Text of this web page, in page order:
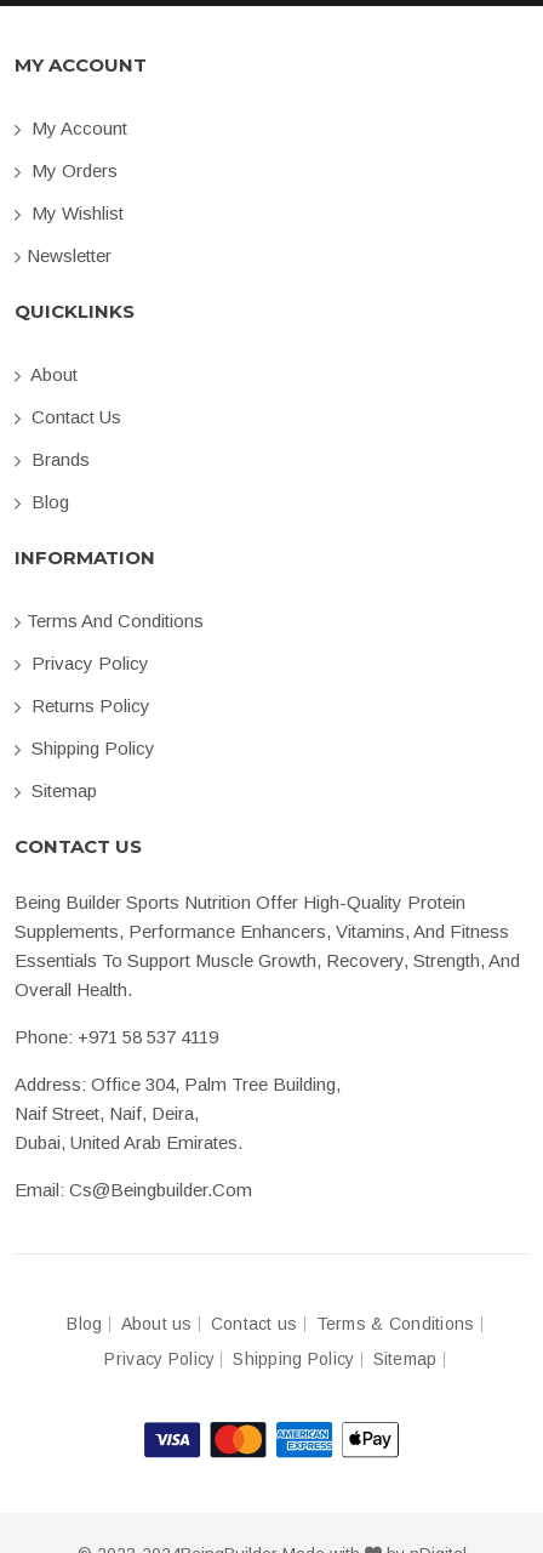
MY ACCOUNT
My Account
My Orders
My Wishlist
Newsletter
QUICKLINKS
About
Contact Us
Brands
Blog
INFORMATION
Terms And Conditions
Privacy Policy
Returns Policy
Shipping Policy
Sitemap
CONTACT US
Being Builder Sports Nutrition Offer High-Quality Protein
Supplements, Performance Enhancers, Vitamins, And Fitness
Essentials To Support Muscle Growth, Recovery, Strength, And
Overall Health.
Phone: +971 58 537 4119
Address: Office 304, Palm Tree Building,
Naif Street, Naif, Deira,
Dubai, United Arab Emirates.
Email: Cs@beingbuilder.com
Blog About us Contact us
Terms & Conditions
Privacy Policy
Shipping Policy Sitemap